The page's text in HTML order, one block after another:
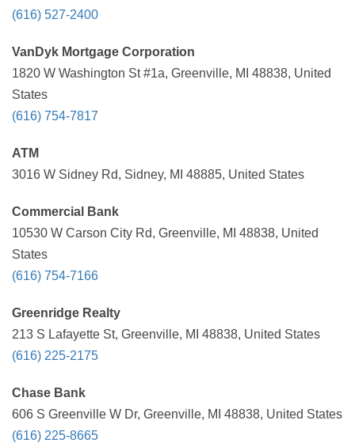
(616) 527-2400
VanDyk Mortgage Corporation
1820 W Washington St #1a, Greenville, MI 48838, United
States
(616) 754-7817
ATM
3016 W Sidney Rd, Sidney, MI 48885, United States
Commercial Bank
10530 W Carson City Rd, Greenville, MI 48838, United
States
(616) 754-7166
Greenridge Realty
213 S Lafayette St, Greenville, MI 48838, United States
(616) 225-2175
Chase Bank
606 S Greenville W Dr, Greenville, MI 48838, United States
(616) 225-8665